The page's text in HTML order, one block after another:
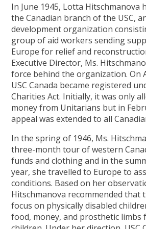
In June 1945, Lotta Hitschmanova
the Canadian branch of the USC,
development organization
group of aid workers sending
Europe for relief and
Executive Director, Ms.
force behind the organization. On
USC Canada became registered
Charities Act. Initially, it was only
money from Unitarians but in
appeal was extended to all
In the spring of 1946, Ms.
three-month tour of western
funds and clothing and in the
year, she travelled to Europe to
conditions. Based on her
Hitschmanova recommended that
focus on physically disabled
food, money, and prosthetic limbs